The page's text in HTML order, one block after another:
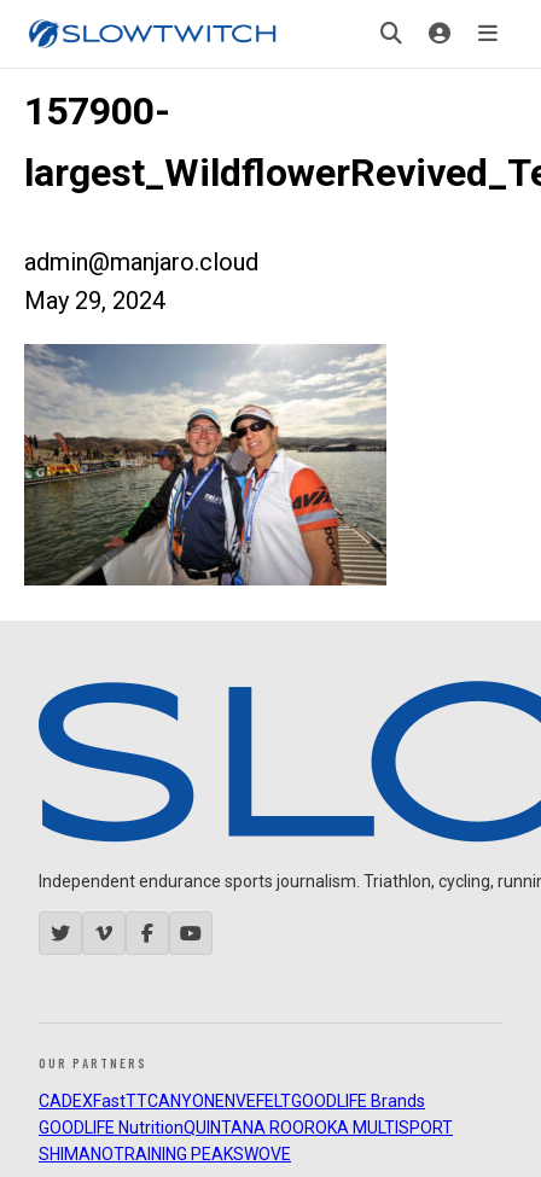
157900-
admin@manjaro.cloud
May 29, 2024
Independent endurance sports journalism. Triathlon, cycling,
OUR PARTNERS
CADEXFastTTCANYON ENVEFELTGOODLIFE Brands
GOODLIFE NutritionQUINTANA ROOROKA MULTISPORT
SHIMANOTRAINING PEAKSWOVE